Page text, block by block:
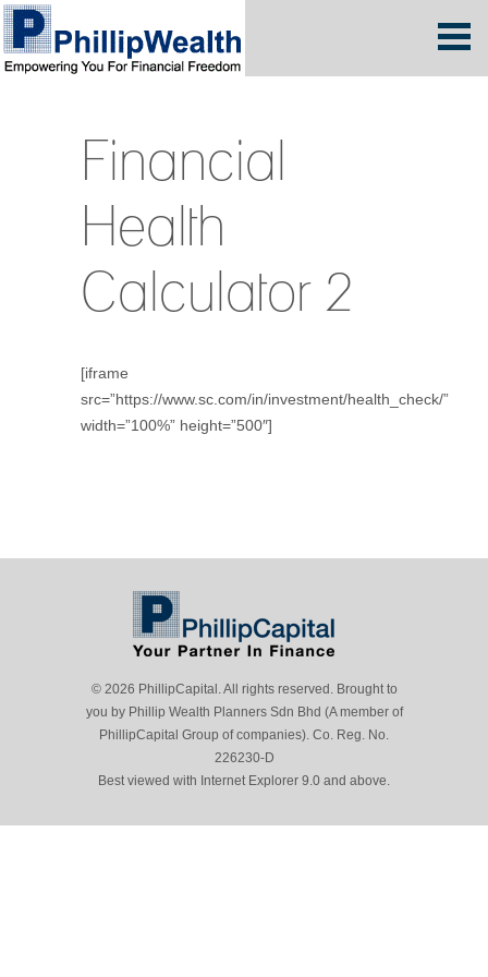
Financial
Health
Calculator 2
[iframe
src=”https://www.sc.com/in/investment/health_check/”
width=”100%” height=”500″]
© 2026 PhillipCapital. All rights reserved. Brought to
you by Phillip Wealth Planners Sdn Bhd (A member of
PhillipCapital Group of companies). Co. Reg. No.
226230-D
Best viewed with Internet Explorer 9.0 and above.